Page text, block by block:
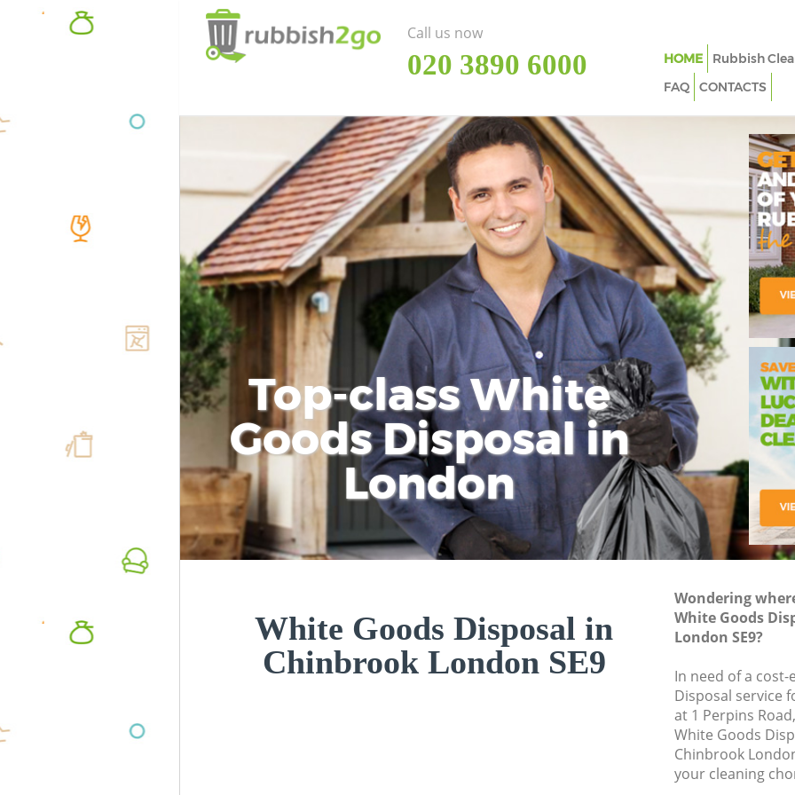
Top-class White
Goods Disposal in
London
White Goods Disposal in
Chinbrook London SE9
Wondering
White Goods
London SE9?
In need of a
Disposal service
at 1 Perpins
White Goods
Chinbrook
your cleaning
Call us now
‎020 3890 6000 HOME Rubbish
FAQ
CONTACTS